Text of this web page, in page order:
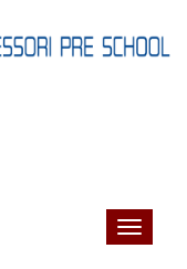
Toggle